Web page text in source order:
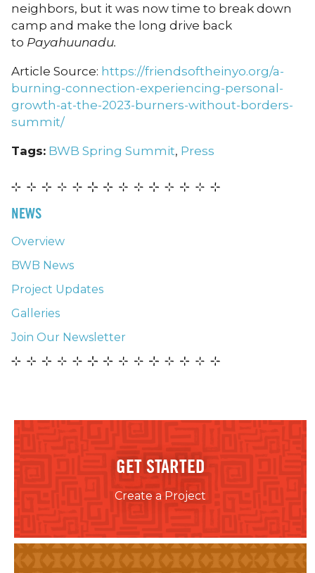
neighbors, but it was now time to break down
camp and make the long drive back
to Payahuunadu.
Article Source: https://friendsoftheinyo.org/a-
burning-connection-experiencing-personal-
growth-at-the-2023-burners-without-borders-
summit/
Tags: BWB Spring Summit, Press
NEWS
Overview
BWB News
Project Updates
Galleries
Join Our Newsletter
GET STARTED
Create a Project